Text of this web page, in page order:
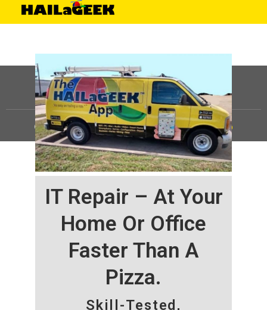
IT Repair – At Your
Home Or Office
Faster Than A
Pizza.
Skill-Tested,
©HAILaGEEK, LP.2025, All Rights Reserved |Sitemap